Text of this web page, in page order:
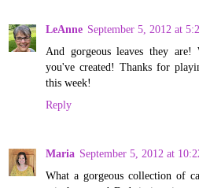
LeAnne September 5, 2012 at
And gorgeous leaves they
you've created! Thanks for
this week!
Reply
Maria September 5, 2012 at
What a gorgeous collection of